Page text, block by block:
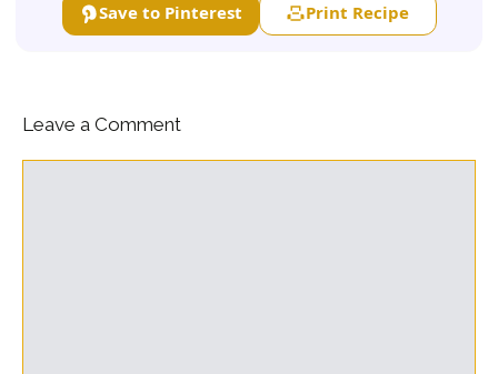
Save to Pinterest Print Recipe
Leave a Comment